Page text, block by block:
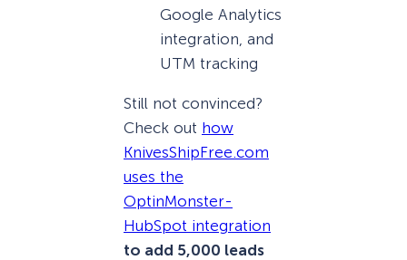
Google Analytics
integration, and
UTM tracking
Still not convinced?
Check out how
KnivesShipFree.com
uses the
OptinMonster-
HubSpot integration
to add 5,000 leads